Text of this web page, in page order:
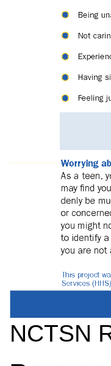
NCTSN